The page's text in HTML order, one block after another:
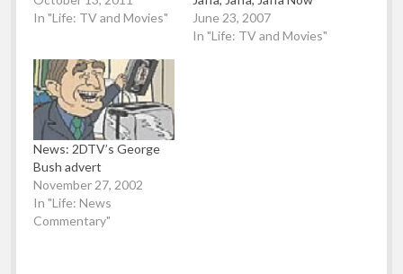
Uploaded by CultOfJaffa
In "Life: TV and Movies"
listen general public for
goodness sakes my
June 23, 2007
In "Life: TV and Movies"
News: 2DTV’s George
Bush advert
November 27, 2002
In "Life: News
Commentary"